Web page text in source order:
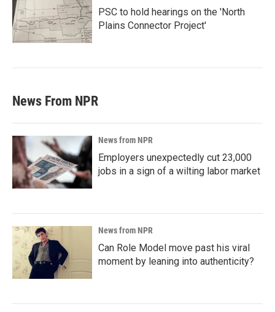
PSC to hold hearings on the 'North
Plains Connector Project'
News From NPR
News from NPR
Employers unexpectedly cut 23,000
jobs in a sign of a wilting labor market
News from NPR
Can Role Model move past his viral
moment by leaning into authenticity?